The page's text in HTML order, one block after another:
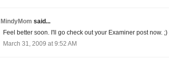
MindyMom said...
Feel better soon. I'll go check out your Examiner post now. ;)
March 31, 2009 at 9:52 AM